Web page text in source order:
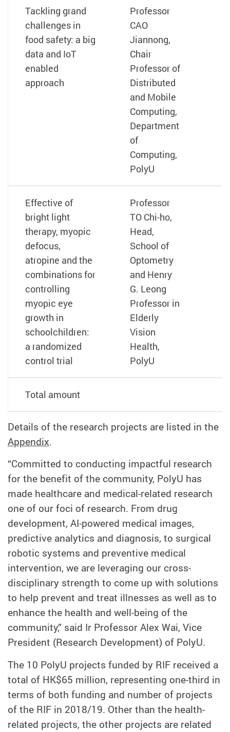
Tackling grand
challenges in
food safety: a big
data and IoT
enabled
approach
Professor
CAO
Jiannong,
Chair
Professor of
Distributed
and Mobile
Computing,
Department
of
Computing,
PolyU
Effective of
bright light
therapy, myopic
defocus,
atropine and the
combinations for
controlling
myopic eye
growth in
schoolchildren:
a randomized
control trial
Professor
TO Chi-ho,
Head,
School of
Optometry
and Henry
G. Leong
Professor in
Elderly
Vision
Health,
PolyU
Total amount
Details of the research projects are listed in the
Appendix.
“Committed to conducting impactful research
for the benefit of the community, PolyU has
made healthcare and medical-related research
one of our foci of research. From drug
development, AI-powered medical images,
predictive analytics and diagnosis, to surgical
robotic systems and preventive medical
intervention, we are leveraging our cross-
disciplinary strength to come up with solutions
to help prevent and treat illnesses as well as to
enhance the health and well-being of the
community,” said Ir Professor Alex Wai, Vice
President (Research Development) of PolyU.
The 10 PolyU projects funded by RIF received a
total of HK$65 million, representing one-third in
terms of both funding and number of projects
of the RIF in 2018/19. Other than the health-
related projects, the other projects are related